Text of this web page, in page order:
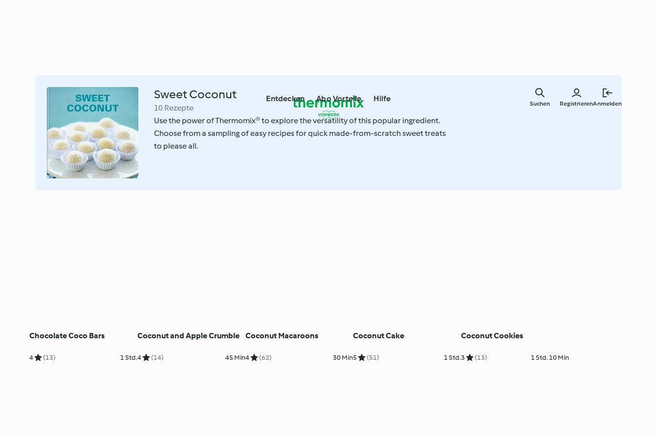
Entdecken Abo Vorteile Hilfe
RegistrierenAnmelden
Suchen
Sweet Coconut
10 Rezepte
Use the power of Thermomix® to explore the versatility of this popular ingredient.
Choose from a sampling of easy recipes for quick made-from-scratch sweet treats
to please all.
Chocolate Coco Bars
4 (13) 1 Std.
Coconut and Apple Crumble
4 (14) 45 Min
Coconut Macaroons
4 (62) 30 Min
Coconut Cake
5 (51) 1 Std.
Coconut Cookies
3 (13) 1 Std. 10 Min